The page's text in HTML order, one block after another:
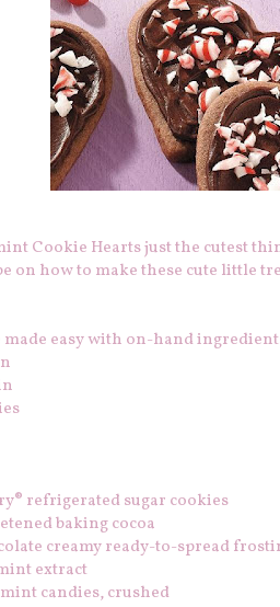
Cookie Hearts just the cutest
on how to make these cute little
made easy with on-hand
refrigerated sugar cookies
baking cocoa
creamy ready-to-spread
extract
candies, crushed